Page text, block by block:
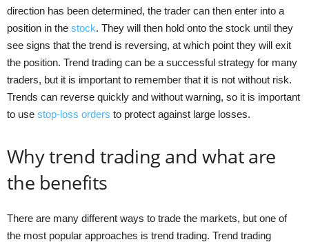
direction has been determined, the trader can then enter into a
position in the stock. They will then hold onto the stock until they
see signs that the trend is reversing, at which point they will exit
the position. Trend trading can be a successful strategy for many
traders, but it is important to remember that it is not without risk.
Trends can reverse quickly and without warning, so it is important
to use stop-loss orders to protect against large losses.
Why trend trading and what are
the benefits
There are many different ways to trade the markets, but one of
the most popular approaches is trend trading. Trend trading